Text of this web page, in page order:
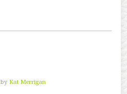
byKat Merrigan